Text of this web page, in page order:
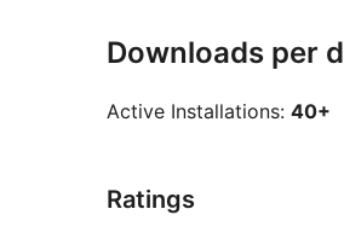
Downloads per
Active Installations: 40+
Ratings